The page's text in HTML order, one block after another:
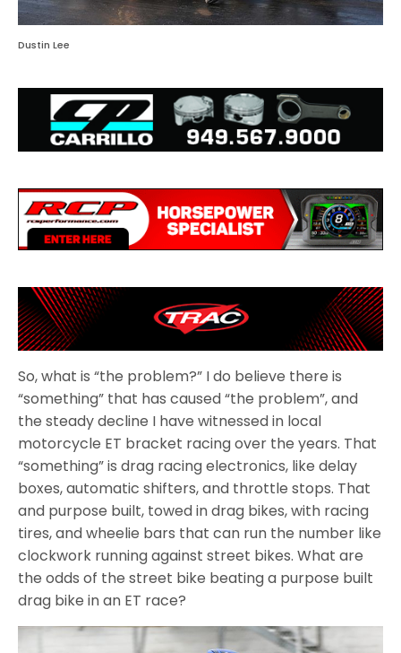
Dustin Lee
So, what is “the problem?” I do believe there is
“something” that has caused “the problem”, and
the steady decline I have witnessed in local
motorcycle ET bracket racing over the years. That
“something” is drag racing electronics, like delay
boxes, automatic shifters, and throttle stops. That
and purpose built, towed in drag bikes, with racing
tires, and wheelie bars that can run the number like
clockwork running against street bikes. What are
the odds of the street bike beating a purpose built
drag bike in an ET race?